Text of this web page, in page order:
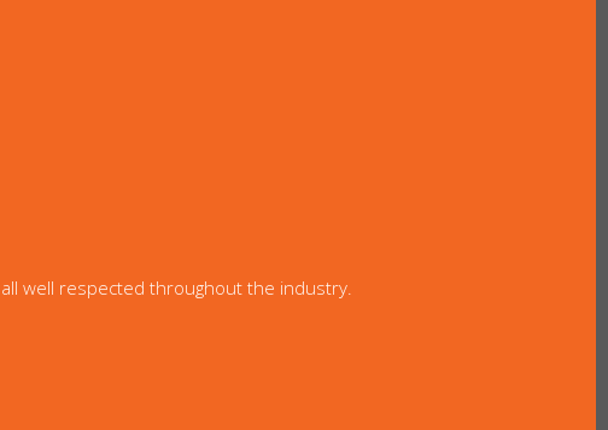
well respected throughout the industry.